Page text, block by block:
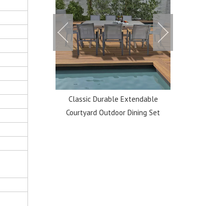
Classic Durable Extendable
Courtyard Outdoor Dining Set